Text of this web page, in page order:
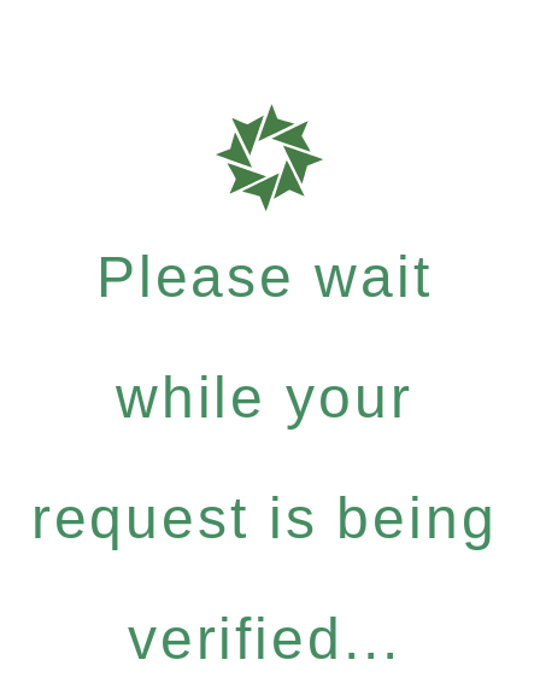
Please wait
while your
request is being
verified...